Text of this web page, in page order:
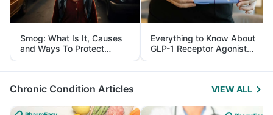
Smog: What Is It, Causes
and Ways To Protect
Yourself From It
Everything to Know About
GLP-1 Receptor Agonist
and Its Role in Weight
Management
Chronic Condition Articles VIEW ALL